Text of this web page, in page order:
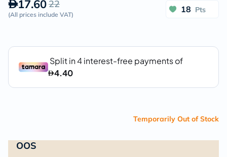
17.6022
(All prices include VAT)
18 Pts
Temporarily Out of Stock
OOS